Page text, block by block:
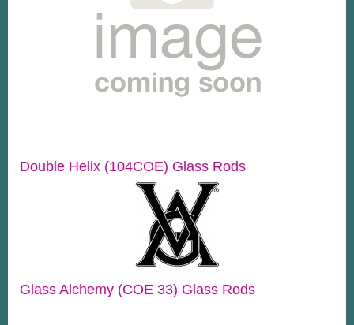
Double Helix (104COE) Glass Rods
Glass Alchemy (COE 33) Glass Rods